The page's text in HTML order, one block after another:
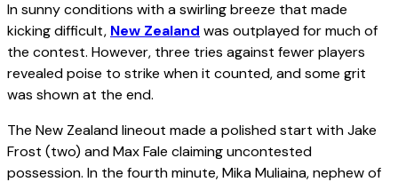
In sunny conditions with a swirling breeze that made
kicking difficult, New Zealand was outplayed for much of
the contest. However, three tries against fewer players
revealed poise to strike when it counted, and some grit
was shown at the end.
The New Zealand lineout made a polished start with Jake
Frost (two) and Max Fale claiming uncontested
possession. In the fourth minute, Mika Muliaina, nephew of